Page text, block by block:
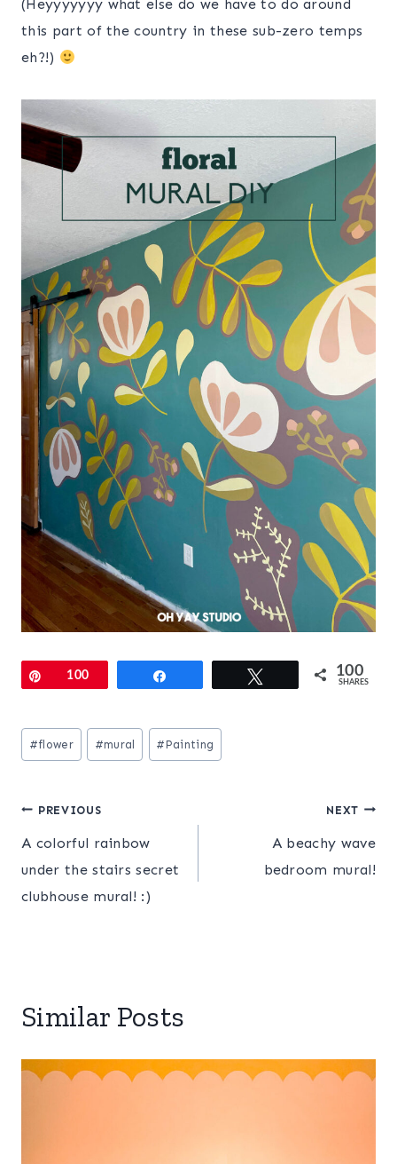
(Heyyyyyyy what else do we have to do around
this part of the country in these sub-zero temps
eh?!)
Pin100 100
SHARES
Post
Tags:
#flower #mural # Painting
Post
navigation
PREVIOUS
A colorful rainbow
under the stairs secret
clubhouse mural! :)
NEXT
A beachy wave
bedroom mural!
Similar Posts